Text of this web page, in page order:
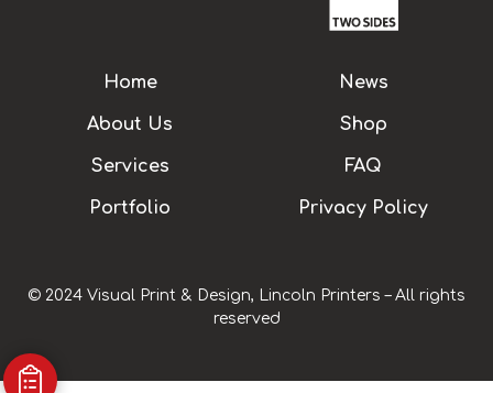
Home
About Us
Services
Portfolio
News
Shop
FAQ
Privacy Policy
© 2024 Visual Print & Design, Lincoln Printers – All rights
reserved